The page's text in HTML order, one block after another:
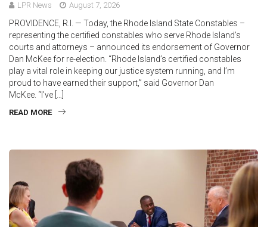
LPR News August 7, 2026
PROVIDENCE, R.I. — Today, the Rhode Island State Constables –
representing the certified constables who serve Rhode Island’s
courts and attorneys – announced its endorsement of Governor
Dan McKee for re-election. “Rhode Island’s certified constables
play a vital role in keeping our justice system running, and I’m
proud to have earned their support,” said Governor Dan
McKee. “I’ve […]
READ MORE